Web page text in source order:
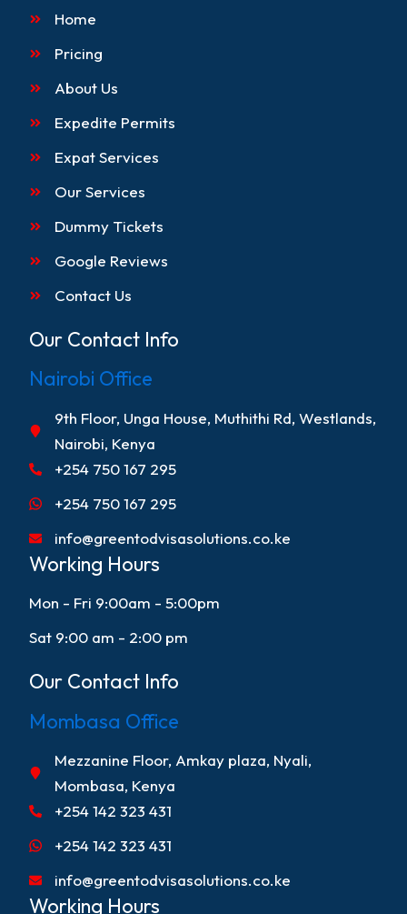
o r
m
Home
Pricing
About Us
Expedite Permits
Expat Services
Our Services
Dummy Tickets
Google Reviews
Contact Us
Our Contact Info
Nairobi Office
9th Floor, Unga House, Muthithi Rd, Westlands,
Nairobi, Kenya
+254 750 167 295
+254 750 167 295
info@greentodvisasolutions.co.ke
Working Hours
Mon - Fri 9:00am - 5:00pm
Sat 9:00 am - 2:00 pm
Our Contact Info
Mombasa Office
Mezzanine Floor, Amkay plaza, Nyali,
Mombasa, Kenya
+254 142 323 431
+254 142 323 431
info@greentodvisasolutions.co.ke
Working Hours